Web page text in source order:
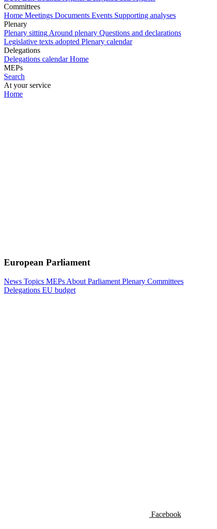
Committees
Home Meetings Documents Events Supporting analyses
Plenary
Plenary sitting Around plenary Questions and declarations
Legislative texts adopted Plenary calendar
Delegations
Delegations calendar Home
MEPs
Search
At your service
Home
European Parliament
News Topics MEPs About Parliament Plenary Committees
Delegations EU budget
Facebook